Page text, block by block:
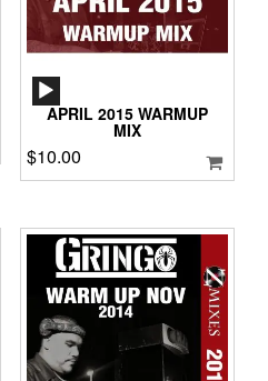
APRIL 2015 WARMUP
MIX
$10.00